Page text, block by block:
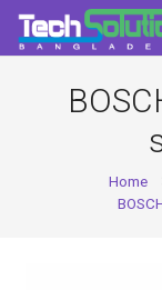
Home